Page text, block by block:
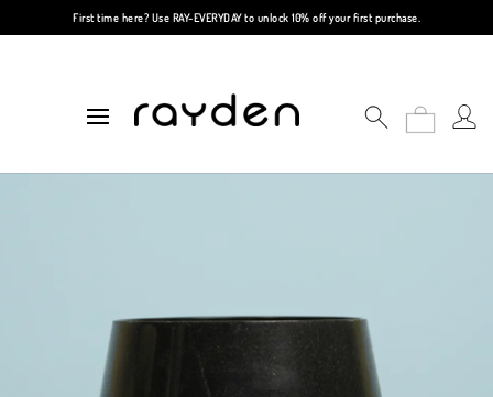
First time here? Use RAY-EVERYDAYto unlock 10% off your first purchase.